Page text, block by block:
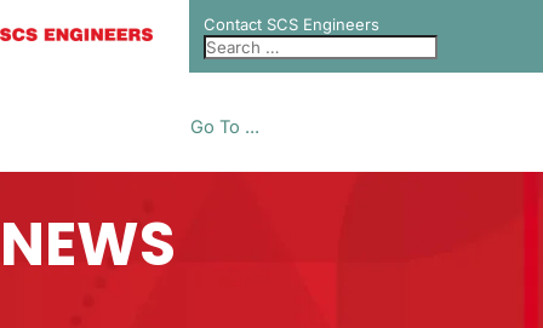
Contact SCS Engineers
Go To ...
NEWS